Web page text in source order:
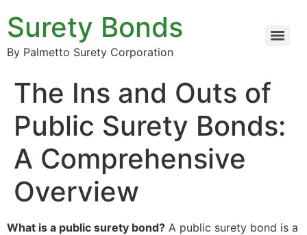
Surety Bonds
By Palmetto Surety Corporation
The Ins and Outs of
Public Surety Bonds:
A Comprehensive
Overview
What is a public surety bond? A public surety bond is a